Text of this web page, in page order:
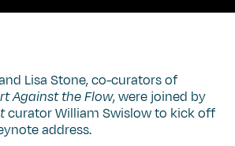
Lisa Stone, co-curators of
Against the Flow, were joined by
curator William Swislow to kick off
address.